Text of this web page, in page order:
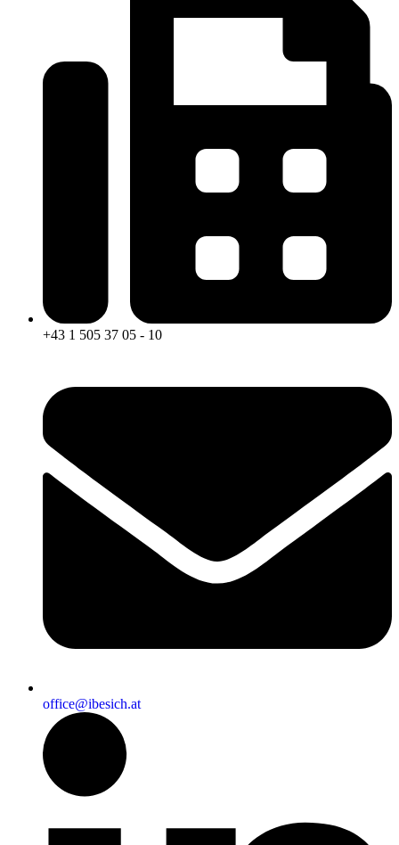
+43 1 505 37 05 - 10
office@ibesich.at